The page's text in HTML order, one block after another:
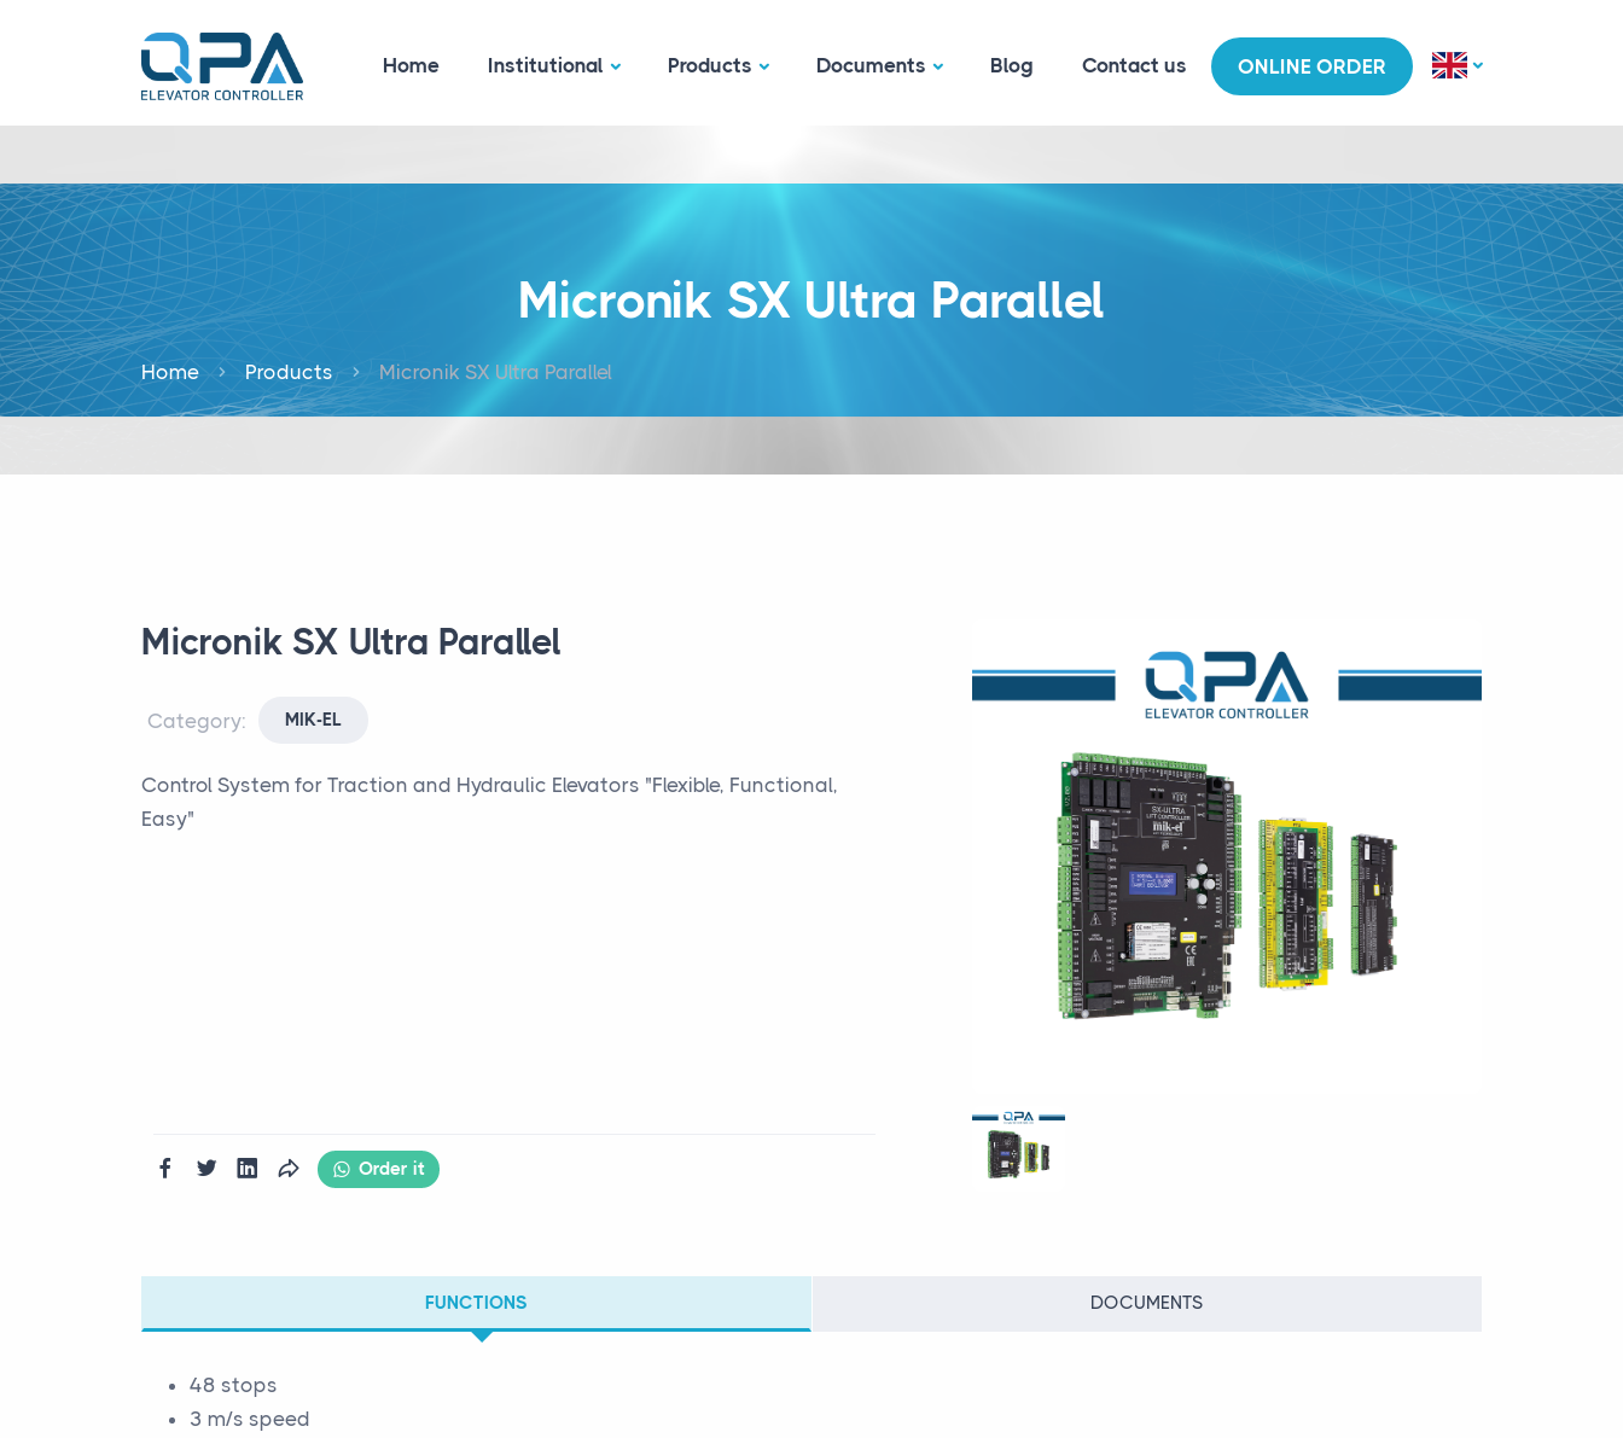
Home Institutional Products Documents Blog Contact us ONLINE ORDER
Micronik SX Ultra Parallel
Home Products Micronik SX Ultra Parallel
Micronik SX Ultra Parallel
Category: MIK-EL
Control System for Traction and Hydraulic Elevators "Flexible, Functional,
Easy"
Order it
FUNCTIONS DOCUMENTS
48 stops
3 m/s speed